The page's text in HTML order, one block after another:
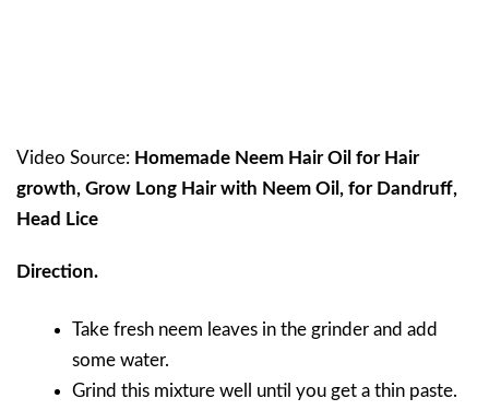
Video Source: Homemade Neem Hair Oil for Hair
growth, Grow Long Hair with Neem Oil, for Dandruff,
Head Lice
Direction.
Take fresh neem leaves in the grinder and add
some water.
Grind this mixture well until you get a thin paste.